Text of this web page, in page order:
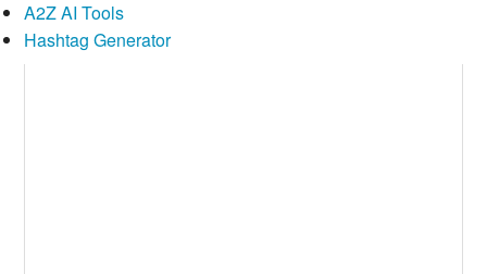
A2Z AI Tools
Hashtag Generator